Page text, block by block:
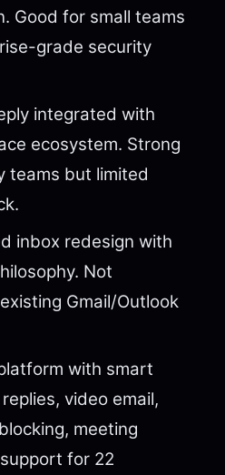
Good for small teams
grade security
integrated with
ecosystem. Strong
teams but limited
inbox redesign with
Not
Gmail/Outlook
with smart
video email,
meeting
for 22